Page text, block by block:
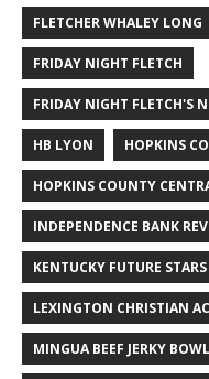
FLETCHER WHALEY LONG
FRIDAY NIGHT FLETCH
FRIDAY NIGHT FLETCH'S
HB LYON HOPKINS
HOPKINS COUNTY
INDEPENDENCE BANK
KENTUCKY FUTURE STARS
LEXINGTON CHRISTIAN
MINGUA BEEF JERKY BOWL